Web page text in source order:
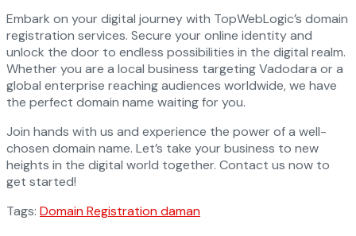
Embark on your digital journey with TopWebLogic’s domain
registration services. Secure your online identity and
unlock the door to endless possibilities in the digital realm.
Whether you are a local business targeting Vadodara or a
global enterprise reaching audiences worldwide, we have
the perfect domain name waiting for you.
Join hands with us and experience the power of a well-
chosen domain name. Let’s take your business to new
heights in the digital world together. Contact us now to
get started!
Tags: Domain Registration daman